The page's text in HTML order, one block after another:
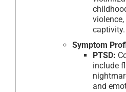
captivity.
Symptom
PTSD:
include
and